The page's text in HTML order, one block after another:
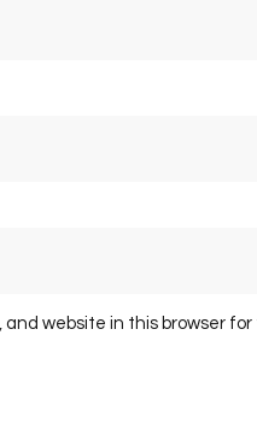
and website in this browser